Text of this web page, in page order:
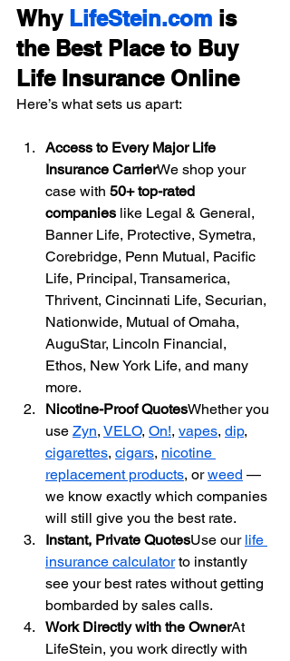
Why LifeStein.com is
the Best Place to Buy
Life Insurance Online
Here’s what sets us apart:
Access to Every Major Life
Insurance CarrierWe shop your
case with 50+ top-rated
companies like Legal & General,
Banner Life, Protective, Symetra,
Corebridge, Penn Mutual, Pacific
Life, Principal, Transamerica,
Thrivent, Cincinnati Life, Securian,
Nationwide, Mutual of Omaha,
AuguStar, Lincoln Financial,
Ethos, New York Life, and many
more.
Nicotine-Proof QuotesWhether you
use Zyn, VELO, On!, vapes, dip,
cigarettes, cigars, nicotine
replacement products, or weed —
we know exactly which companies
will still give you the best rate.
Instant, Private QuotesUse our life
insurance calculator to instantly
see your best rates without getting
bombarded by sales calls.
Work Directly with the OwnerAt
LifeStein, you work directly with